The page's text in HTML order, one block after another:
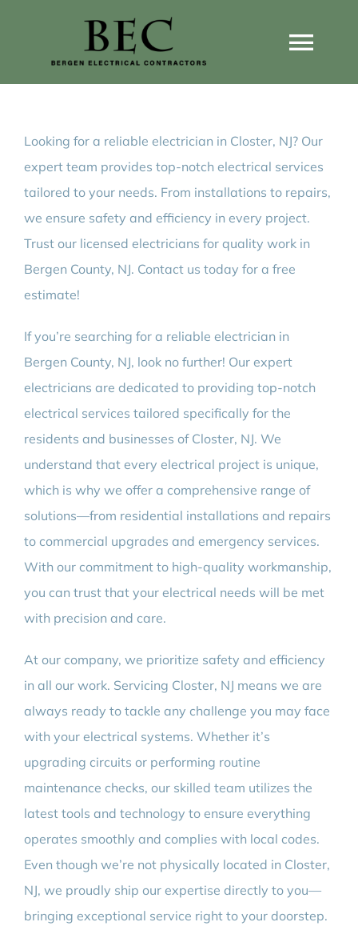
Home Wiring Upgrades
Home Generators
Home EV Chargers
Looking for a reliable electrician in Closter, NJ? Our
expert team provides top-notch electrical services
tailored to your needs. From installations to repairs,
we ensure safety and efficiency in every project.
Trust our licensed electricians for quality work in
Bergen County, NJ. Contact us today for a free
estimate!
If you’re searching for a reliable electrician in
Bergen County, NJ, look no further! Our expert
electricians are dedicated to providing top-notch
electrical services tailored specifically for the
residents and businesses of Closter, NJ. We
understand that every electrical project is unique,
which is why we offer a comprehensive range of
solutions—from residential installations and repairs
to commercial upgrades and emergency services.
With our commitment to high-quality workmanship,
you can trust that your electrical needs will be met
with precision and care.
At our company, we prioritize safety and efficiency
in all our work. Servicing Closter, NJ means we are
always ready to tackle any challenge you may face
with your electrical systems. Whether it’s
upgrading circuits or performing routine
maintenance checks, our skilled team utilizes the
latest tools and technology to ensure everything
operates smoothly and complies with local codes.
Even though we’re not physically located in Closter,
NJ, we proudly ship our expertise directly to you—
bringing exceptional service right to your doorstep.